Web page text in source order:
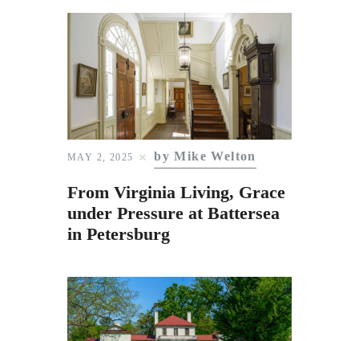
Places
Products
About
Contact Us
Subscribe to Email
Newsletter
MAY 2, 2025 by Mike Welton
From Virginia Living, Grace
under Pressure at Battersea
in Petersburg